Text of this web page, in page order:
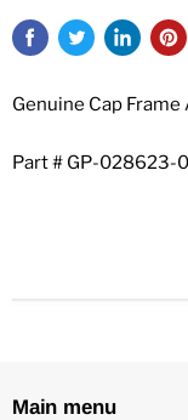
Genuine Cap
Part # GP-028623-
Main menu